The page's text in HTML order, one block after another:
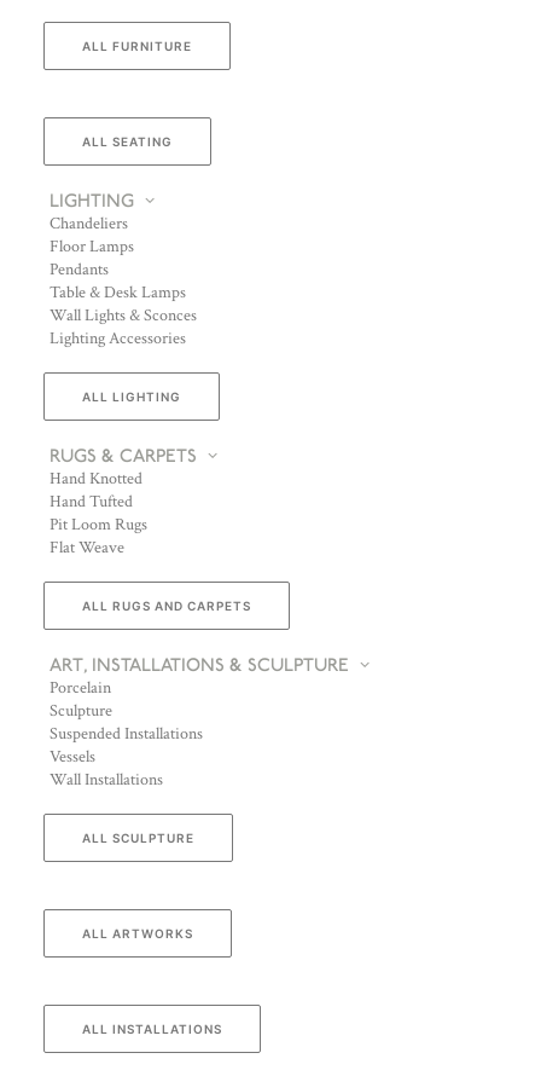
ALL FURNITURE
ALL SEATING
LIGHTING
Chandeliers
Floor Lamps
Pendants
Table & Desk Lamps
Wall Lights & Sconces
Lighting Accessories
ALL LIGHTING
RUGS & CARPETS
Hand Knotted
Hand Tufted
Pit Loom Rugs
Flat Weave
ALL RUGS AND CARPETS
ART, INSTALLATIONS & SCULPTURE
Porcelain
Sculpture
Suspended Installations
Vessels
Wall Installations
ALL SCULPTURE
ALL ARTWORKS
ALL INSTALLATIONS